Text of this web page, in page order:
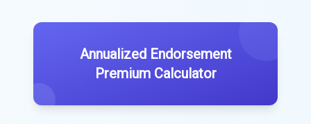
Annualized Endorsement
Premium Calculator